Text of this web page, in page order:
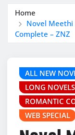
Home
Novel Meethi
Complete – ZNZ
ALL NEW
LONG NOVELS
ROMANTIC
WEB SPECIAL